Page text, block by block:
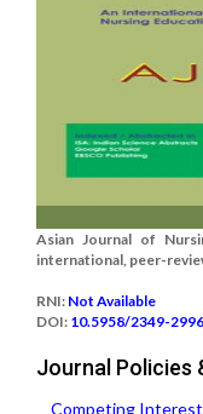
Asian Journal of
international, peer-
RNI: Not Available
DOI: 10.5958/2349-2996
Journal Policies
Competing